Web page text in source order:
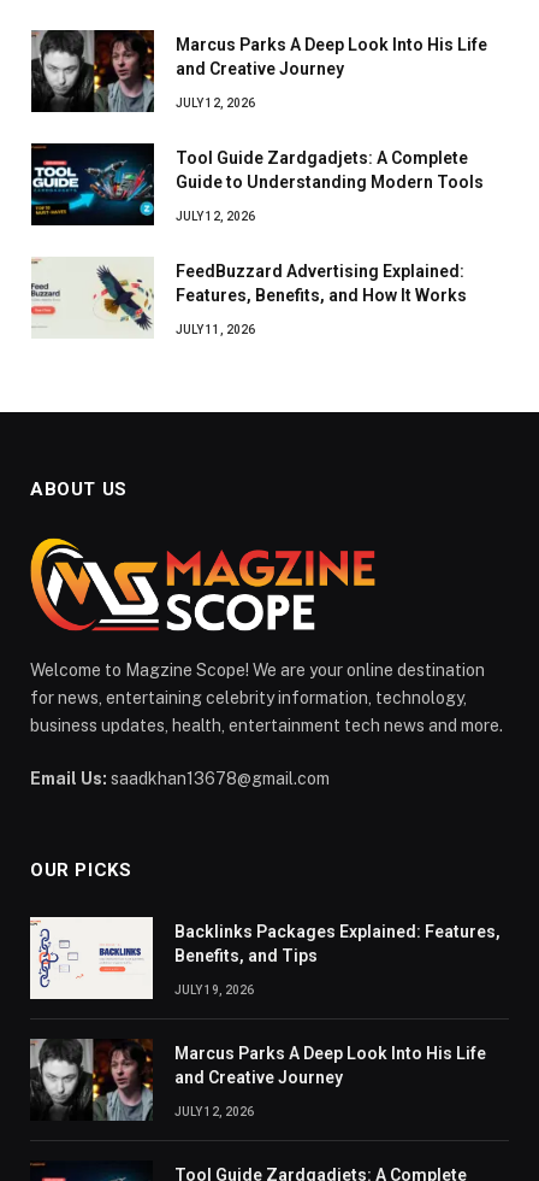
Marcus Parks A Deep Look Into His Life
and Creative Journey
JULY 12, 2026
Tool Guide Zardgadjets: A Complete
Guide to Understanding Modern Tools
JULY 12, 2026
FeedBuzzard Advertising Explained:
Features, Benefits, and How It Works
JULY 11, 2026
ABOUT US
Welcome to Magzine Scope! We are your online destination
for news, entertaining celebrity information, technology,
business updates, health, entertainment tech news and more.
Email Us: saadkhan13678@gmail.com
OUR PICKS
Backlinks Packages Explained: Features,
Benefits, and Tips
JULY 19, 2026
Marcus Parks A Deep Look Into His Life
and Creative Journey
JULY 12, 2026
Tool Guide Zardgadjets: A Complete